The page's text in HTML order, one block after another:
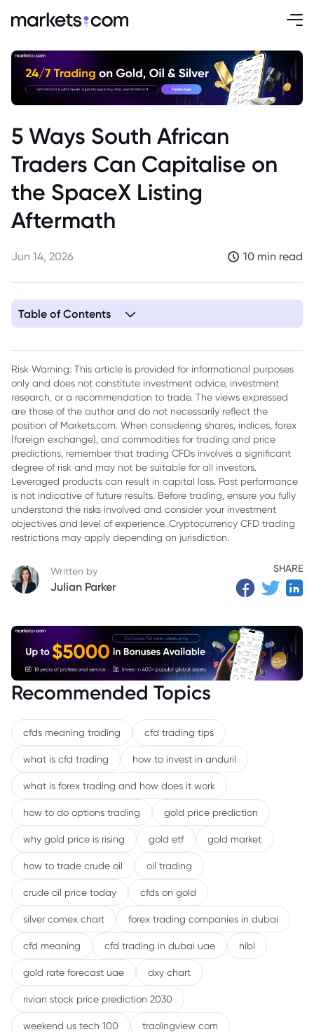
5 Ways South African
Traders Can Capitalise on
the SpaceX Listing
Aftermath
Jun 14, 2026 10 min read
Table of Contents
3. Way 2: Position for Mean-Reversion After the Spike
4. Way 3: Watch the Lock-Up Calendar
5. Way 4: Trade the Theme — Tesla, Satellites and the Space
Sector
6. Way 5: Use the Index — SPCX Inside the Nasdaq 100
7. How to Start Trading CFDs on Markets.com
8. Conclusion
Risk Warning: This article is provided for informational purposes
only and does not constitute investment advice, investment
research, or a recommendation to trade. The views expressed
are those of the author and do not necessarily reflect the
position of Markets.com. When considering shares, indices, forex
(foreign exchange), and commodities for trading and price
predictions, remember that trading CFDs involves a significant
degree of risk and may not be suitable for all investors.
Leveraged products can result in capital loss. Past performance
is not indicative of future results. Before trading, ensure you fully
understand the risks involved and consider your investment
objectives and level of experience. Cryptocurrency CFD trading
restrictions may apply depending on jurisdiction.
Written by
Julian Parker
SHARE
Recommended Topics
cfds meaning trading cfd trading tips
what is cfd trading how to invest in anduril
what is forex trading and how does it work
how to do options trading gold price prediction
why gold price is rising gold etf gold market
how to trade crude oil oil trading
crude oil price today cfds on gold
silver comex chart forex trading companies in dubai
cfd meaning cfd trading in dubai uae nibl
gold rate forecast uae dxy chart
rivian stock price prediction 2030
weekend us tech 100 tradingview com